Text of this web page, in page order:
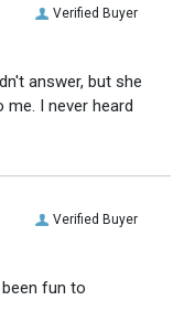
Verified Buyer
answer, but she
I never heard
Verified Buyer
fun to